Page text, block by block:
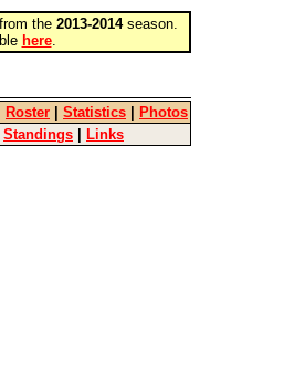
the 2013-2014season.
here.
Roster Statistics
Photos
Standings Links